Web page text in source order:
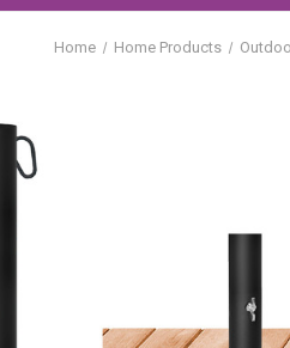
Home Home Products